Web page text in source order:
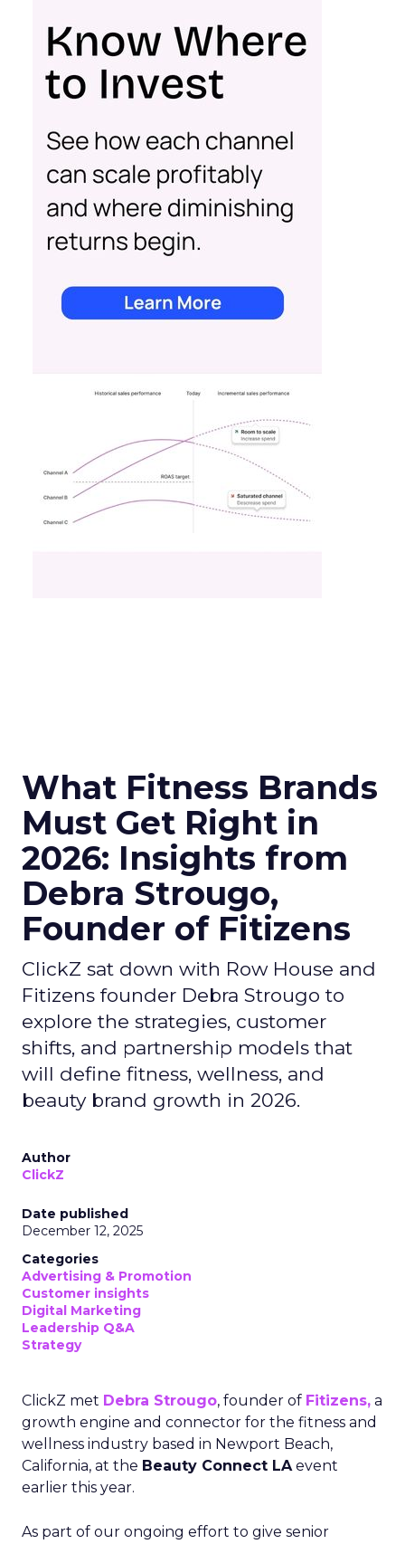
What Fitness Brands
Must Get Right in
2026: Insights from
Debra Strougo,
Founder of Fitizens
ClickZ sat down with Row House and
Fitizens founder Debra Strougo to
explore the strategies, customer
shifts, and partnership models that
will define fitness, wellness, and
beauty brand growth in 2026.
Author
ClickZ
Date published
December 12, 2025
Categories
Advertising & Promotion
Customer insights
Digital Marketing
Leadership Q&A
Strategy
ClickZ met Debra Strougo, founder of Fitizens, a
growth engine and connector for the fitness and
wellness industry based in Newport Beach,
California, at the Beauty Connect LAevent
earlier this year.
As part of our ongoing effort to give senior